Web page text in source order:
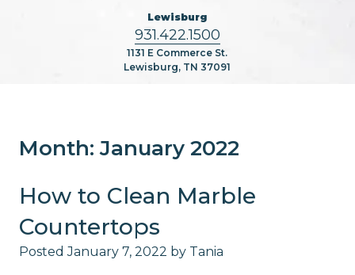
Lewisburg
931.422.1500
1131 E Commerce St.
Lewisburg, TN 37091
Month:January 2022
How to Clean Marble
Countertops
PostedJanuary 7, 2022 by Tania